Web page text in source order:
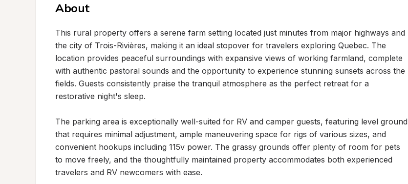
About
This rural property offers a serene farm setting located just minutes from major highways and
the city of Trois-Rivières, making it an ideal stopover for travelers exploring Quebec. The
location provides peaceful surroundings with expansive views of working farmland, complete
with authentic pastoral sounds and the opportunity to experience stunning sunsets across the
fields. Guests consistently praise the tranquil atmosphere as the perfect retreat for a
restorative night's sleep.
The parking area is exceptionally well-suited for RV and camper guests, featuring level ground
that requires minimal adjustment, ample maneuvering space for rigs of various sizes, and
convenient hookups including 115v power. The grassy grounds offer plenty of room for pets
to move freely, and the thoughtfully maintained property accommodates both experienced
travelers and RV newcomers with ease.